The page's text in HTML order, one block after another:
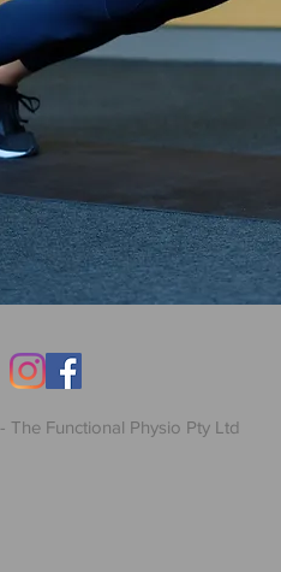
Functional Physio Pty Ltd